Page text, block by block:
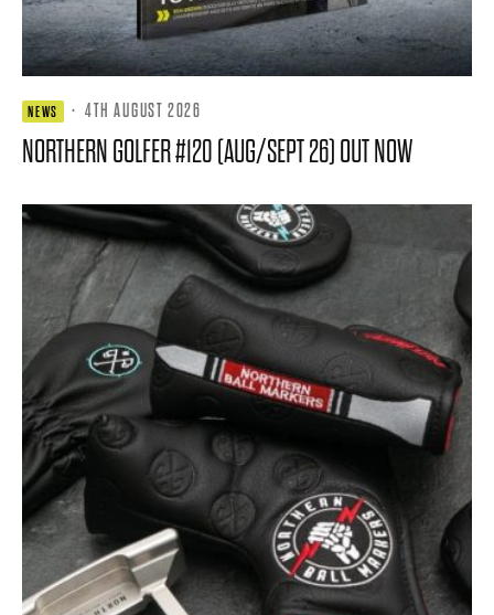
NEWS · 4TH AUGUST 2026
NORTHERN GOLFER #120 (AUG/SEPT 26) OUT NOW